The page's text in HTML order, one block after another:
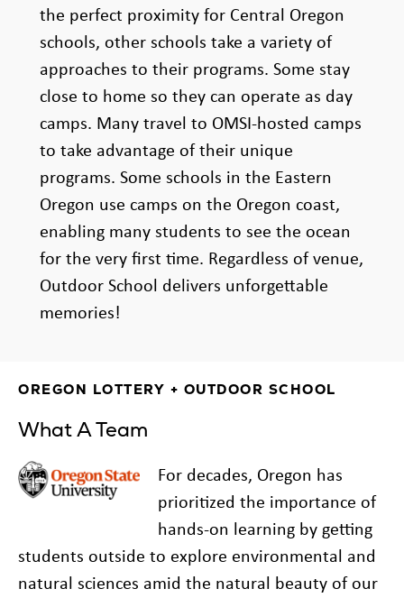
the perfect proximity for Central Oregon
schools, other schools take a variety of
approaches to their programs. Some stay
close to home so they can operate as day
camps. Many travel to OMSI-hosted camps
to take advantage of their unique
programs. Some schools in the Eastern
Oregon use camps on the Oregon coast,
enabling many students to see the ocean
for the very first time. Regardless of venue,
Outdoor School delivers unforgettable
memories!
OREGON LOTTERY + OUTDOOR SCHOOL
What A Team
For decades, Oregon has
prioritized the importance of
hands-on learning by getting
students outside to explore environmental and
natural sciences amid the natural beauty of our